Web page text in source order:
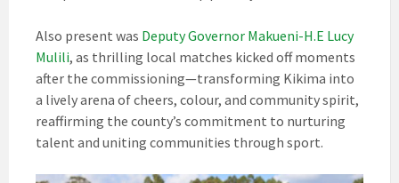
Also present was Deputy Governor Makueni-H.E Lucy
Mulili, as thrilling local matches kicked off moments
after the commissioning—transforming Kikima into
a lively arena of cheers, colour, and community spirit,
reaffirming the county’s commitment to nurturing
talent and uniting communities through sport.